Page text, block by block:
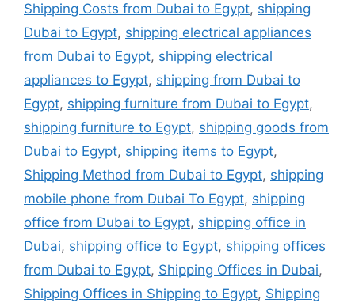
Shipping Costs from Dubai to Egypt, shipping
Dubai to Egypt, shipping electrical appliances
from Dubai to Egypt, shipping electrical
appliances to Egypt, shipping from Dubai to
Egypt, shipping furniture from Dubai to Egypt,
shipping furniture to Egypt, shipping goods from
Dubai to Egypt, shipping items to Egypt,
Shipping Method from Dubai to Egypt, shipping
mobile phone from Dubai To Egypt, shipping
office from Dubai to Egypt, shipping office in
Dubai, shipping office to Egypt, shipping offices
from Dubai to Egypt, Shipping Offices in Dubai,
Shipping Offices in Shipping to Egypt, Shipping